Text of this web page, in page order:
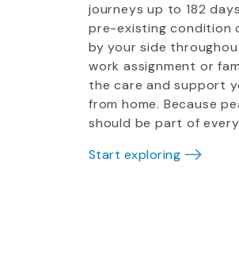
journeys up to 182
pre-existing condition
by your side
work assignment or
the care and support
from home. Because
should be part of
Start exploring